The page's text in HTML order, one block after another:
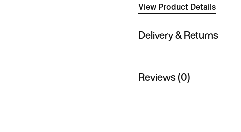
View Product Details
Delivery & Returns
Reviews (0)